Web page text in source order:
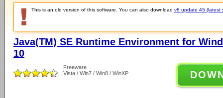
This is an old version of this software. You can also download v8 update 45 (latest
Java(TM) SE Runtime Environment for
10
Freeware
Vista / Win7 / Win8 / WinXP